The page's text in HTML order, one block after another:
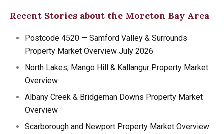
Recent Stories about the Moreton Bay Area
Postcode 4520 — Samford Valley & Surrounds
Property Market Overview July 2026
North Lakes, Mango Hill & Kallangur Property Market
Overview
Albany Creek & Bridgeman Downs Property Market
Overview
Scarborough and Newport Property Market Overview